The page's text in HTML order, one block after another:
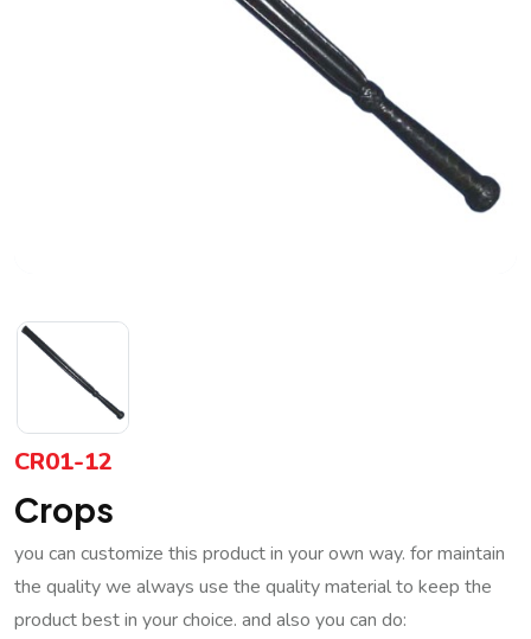
CR01-12
Crops
you can customize this product in your own way. for maintain
the quality we always use the quality material to keep the
product best in your choice. and also you can do: